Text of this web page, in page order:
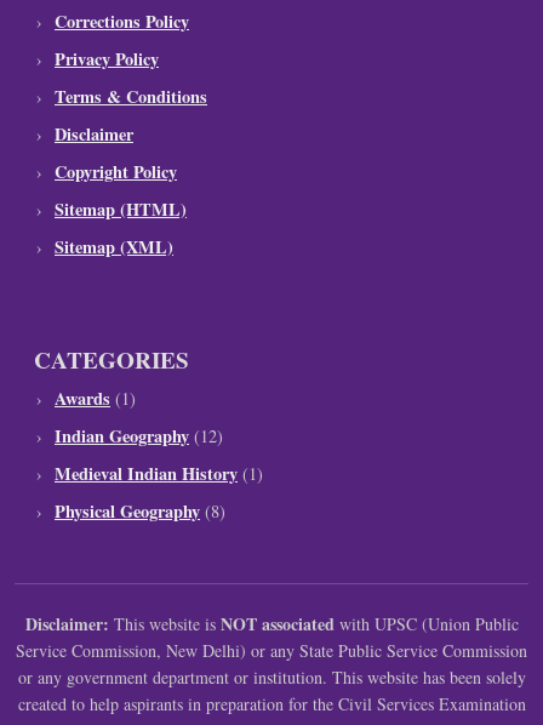
Corrections Policy
Privacy Policy
Terms & Conditions
Disclaimer
Copyright Policy
Sitemap (HTML)
Sitemap (XML)
CATEGORIES
Awards (1)
Indian Geography (12)
Medieval Indian History (1)
Physical Geography (8)
Disclaimer: This website is NOT associatedwith UPSC (Union Public
Service Commission, New Delhi) or any State Public Service Commission
or any government department or institution. This website has been solely
created to help aspirants in preparation for the Civil Services Examination